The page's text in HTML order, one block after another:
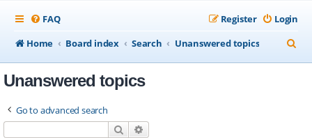
FAQ Login
Register
Home
Board index Search Unanswered topics
e
Unanswered topics
Go to advanced search
Search